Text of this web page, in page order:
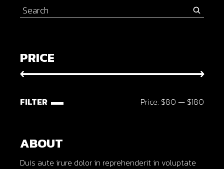
Search
for:
PRICE
Min
Max
FILTER Price: $80 — $180
ABOUT
Duis aute irure dolor in reprehenderit in voluptate